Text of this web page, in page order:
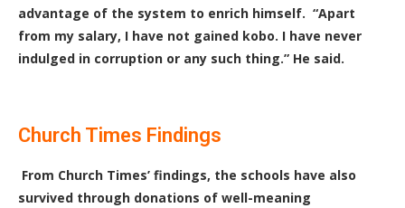
advantage of the system to enrich himself. “Apart
from my salary, I have not gained kobo. I have never
indulged in corruption or any such thing.” He said.
Church Times Findings
From Church Times’ findings, the schools have also
survived through donations of well-meaning